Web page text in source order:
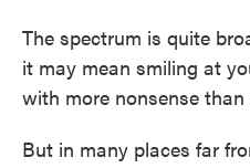
The spectrum is quite
it may mean smiling at
with more nonsense
But in many places far